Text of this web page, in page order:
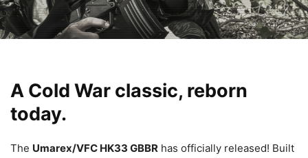
A Cold War classic, reborn
today.
The Umarex/VFC HK33 GBBR has officially released! Built